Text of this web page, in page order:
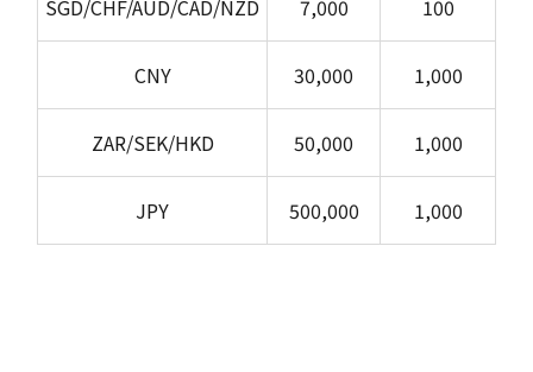
SGD/CHF/AUD/CAD/NZD 7,000 100
CNY 30,000 1,000
ZAR/SEK/HKD 50,000 1,000
JPY 500,000 1,000